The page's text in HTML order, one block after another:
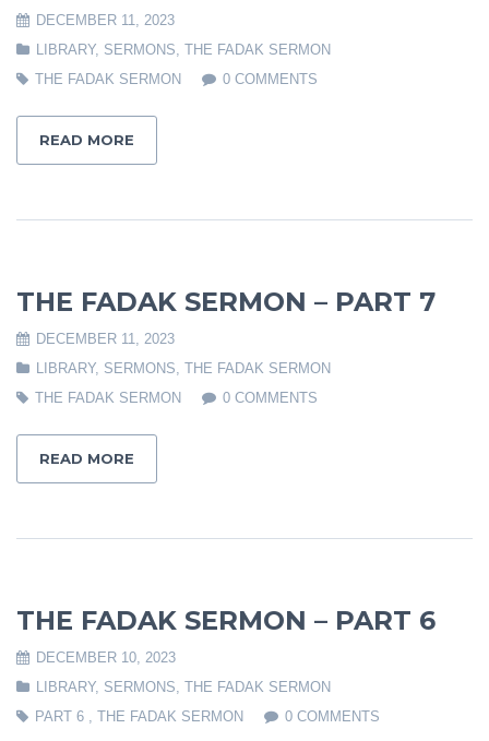
DECEMBER 11, 2023
LIBRARY, SERMONS, THE FADAK SERMON
THE FADAK SERMON
0 COMMENTS
READ MORE
THE FADAK SERMON – PART 7
DECEMBER 11, 2023
LIBRARY, SERMONS, THE FADAK SERMON
THE FADAK SERMON
0 COMMENTS
READ MORE
THE FADAK SERMON – PART 6
DECEMBER 10, 2023
LIBRARY, SERMONS, THE FADAK SERMON
PART 6 , THE FADAK SERMON 0 COMMENTS